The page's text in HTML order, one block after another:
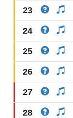
23
24
25
26
27
28